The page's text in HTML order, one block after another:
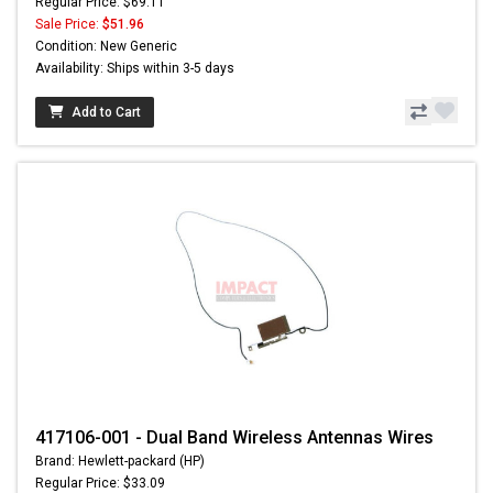
Sale Price: $51.96
Condition: New Generic
Availability: Ships within 3-5 days
Add to Cart
417106-001 - Dual Band Wireless Antennas Wires
Brand: Hewlett-packard (HP)
Regular Price: $33.09